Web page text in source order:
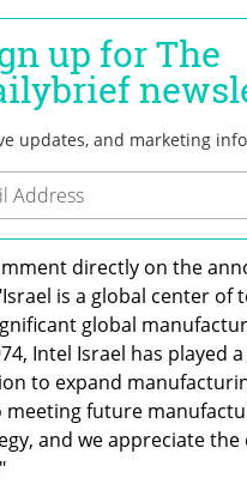
directly on the
is a global center
global
Intel Israel has played
to expand
future
and we appreciate